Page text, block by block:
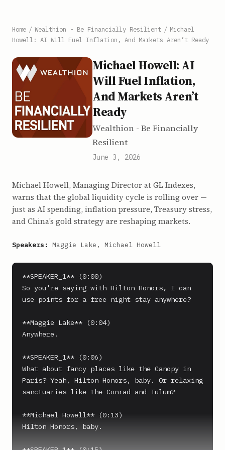
Home / Wealthion - Be Financially Resilient / Michael
Howell: AI Will Fuel Inflation, And Markets Aren’t Ready
Michael Howell: AI
Will Fuel Inflation,
And Markets Aren’t
Ready
Wealthion - Be Financially
Resilient
June 3, 2026
Michael Howell, Managing Director at GL Indexes,
warns that the global liquidity cycle is rolling over —
just as AI spending, inflation pressure, Treasury stress,
and China’s gold strategy are reshaping markets.
Speakers: Maggie Lake, Michael Howell
**SPEAKER_1** (0:00)
So you're saying with Hilton Honors, I can
use points for a free night stay anywhere?
**Maggie Lake** (0:04)
Anywhere.
**SPEAKER_1** (0:06)
What about fancy places like the Canopy in
Paris? Yeah, Hilton Honors, baby. Or relaxing
sanctuaries like the Conrad and Tulum?
**Michael Howell** (0:13)
Hilton Honors, baby.